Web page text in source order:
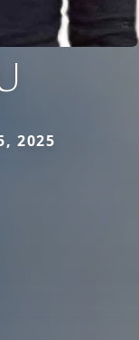
2025